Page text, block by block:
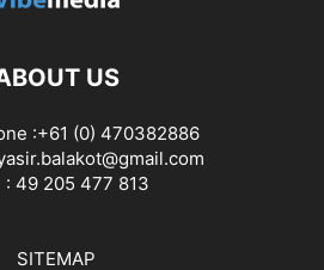
US
:+61 (0) 470382886
: 49 205 477 813
SITEMAP